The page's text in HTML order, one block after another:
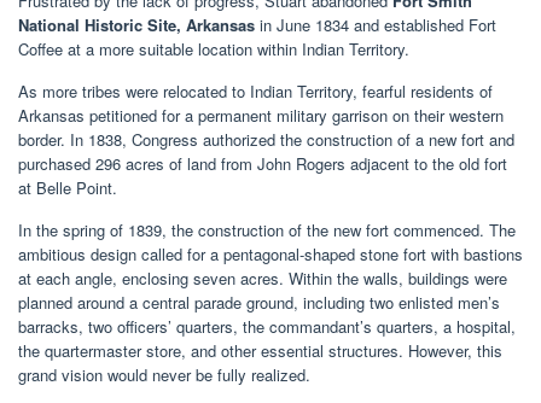
National Historic Site, Arkansas in June 1834 and established Fort
Coffee at a more suitable location within Indian Territory.
As more tribes were relocated to Indian Territory, fearful residents of
Arkansas petitioned for a permanent military garrison on their western
border. In 1838, Congress authorized the construction of a new fort and
purchased 296 acres of land from John Rogers adjacent to the old fort
at Belle Point.
In the spring of 1839, the construction of the new fort commenced. The
ambitious design called for a pentagonal-shaped stone fort with bastions
at each angle, enclosing seven acres. Within the walls, buildings were
planned around a central parade ground, including two enlisted men’s
barracks, two officers’ quarters, the commandant’s quarters, a hospital,
the quartermaster store, and other essential structures. However, this
grand vision would never be fully realized.